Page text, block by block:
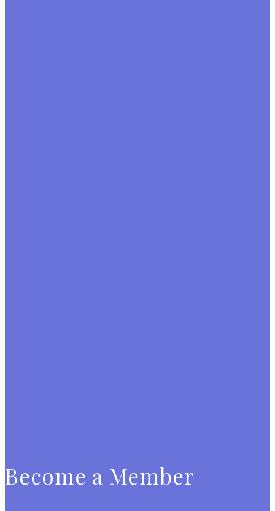
Become a Member